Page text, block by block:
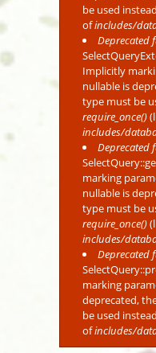
be used
ofincludes/
Deprecated
Implicitly
nullable is
type must be
require_once()
includes/
Deprecated
marking
nullable is
type must be
require_once()
includes/
Deprecated
marking
deprecated,
be used
ofincludes/